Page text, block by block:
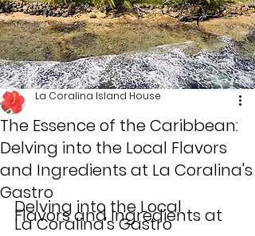
The Essence of the Caribbean:
Delving into the Local Flavors
and Ingredients at La Coralina's
Gastro
La Coralina Island House
Delving into the Local
Flavors and Ingredients at
La Coralina's Gastro